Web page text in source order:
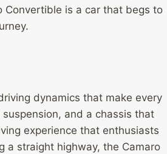
Convertible is a car that begs to
dynamics that make every
and a chassis that
experience that enthusiasts
a straight highway, the Camaro